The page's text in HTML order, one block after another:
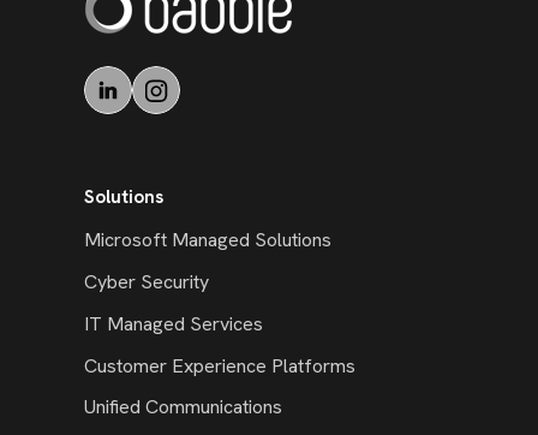
Solutions
Microsoft Managed Solutions
Cyber Security
IT Managed Services
Customer Experience Platforms
Unified Communications